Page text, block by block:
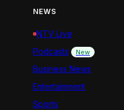
NEWS
NTV Live
Podcasts
New
Business News
Entertainment
Sports